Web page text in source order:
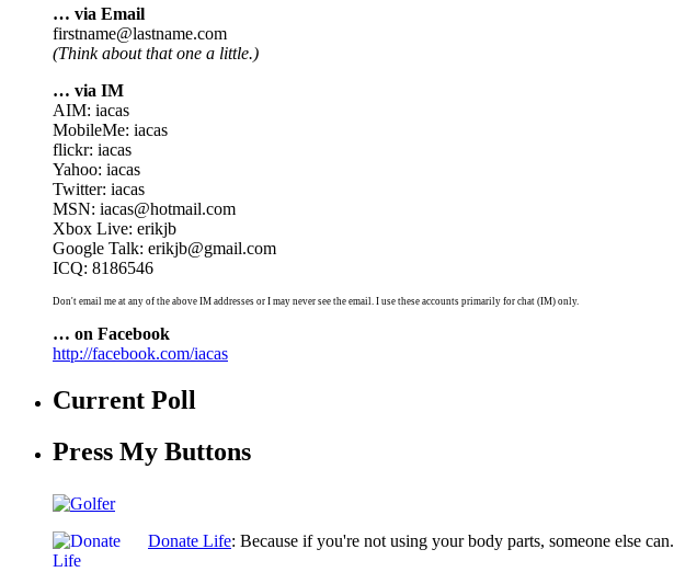
… via Email
firstname@lastname.com
(Think about that one a little.)
… via IM
AIM: iacas
MobileMe: iacas
flickr: iacas
Yahoo: iacas
Twitter: iacas
MSN: iacas@hotmail.com
Xbox Live: erikjb
Google Talk: erikjb@gmail.com
ICQ: 8186546
Don't email me at any of the above IM addresses or I may never see the email. I use these accounts primarily for chat (IM) only.
… on Facebook
http://facebook.com/iacas
Current Poll
Press My Buttons
Donate Life: Because if you're not using your body parts, someone else can.